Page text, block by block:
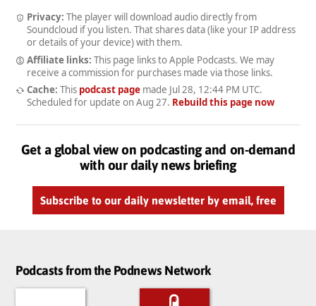
Privacy: The player will download audio directly from
Soundcloud if you listen. That shares data (like your IP address
or details of your device) with them.
Affiliate links: This page links to Apple Podcasts. We may
receive a commission for purchases made via those links.
Cache: This podcast pagemade Jul 28, 12:44 PM UTC.
Scheduled for update on Aug 27. Rebuild this page now
Get a global view on podcasting and on-demand
with our daily news briefing
Subscribe to our daily newsletter by email, free
Podcasts from the Podnews Network